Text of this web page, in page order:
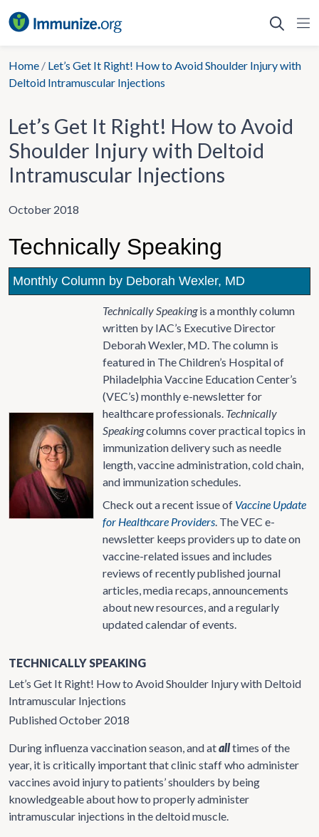
to
Home / Let’s Get It Right! How to Avoid Shoulder Injury with
Deltoid Intramuscular Injections
Let’s Get It Right! How to Avoid
Shoulder Injury with Deltoid
Intramuscular Injections
October 2018
Technically Speaking
Monthly Column by Deborah Wexler, MD
Technically Speakingis a monthly column
written by IAC’s Executive Director
Deborah Wexler, MD. The column is
featured in The Children’s Hospital of
Philadelphia Vaccine Education Center’s
(VEC’s) monthly e-newsletter for
healthcare professionals. Technically
Speakingcolumns cover practical topics in
immunization delivery such as needle
length, vaccine administration, cold chain,
and immunization schedules.
Check out a recent issue of Vaccine Update
for Healthcare Providers. The VEC e-
newsletter keeps providers up to date on
vaccine-related issues and includes
reviews of recently published journal
articles, media recaps, announcements
about new resources, and a regularly
updated calendar of events.
TECHNICALLY SPEAKING
Let’s Get It Right! How to Avoid Shoulder Injury with Deltoid
Intramuscular Injections
Published October 2018
During influenza vaccination season, and atalltimes of the
year, it is critically important that clinic staff who administer
vaccines avoid injury to patients’ shoulders by being
knowledgeable about how to properly administer
intramuscular injections in the deltoid muscle.